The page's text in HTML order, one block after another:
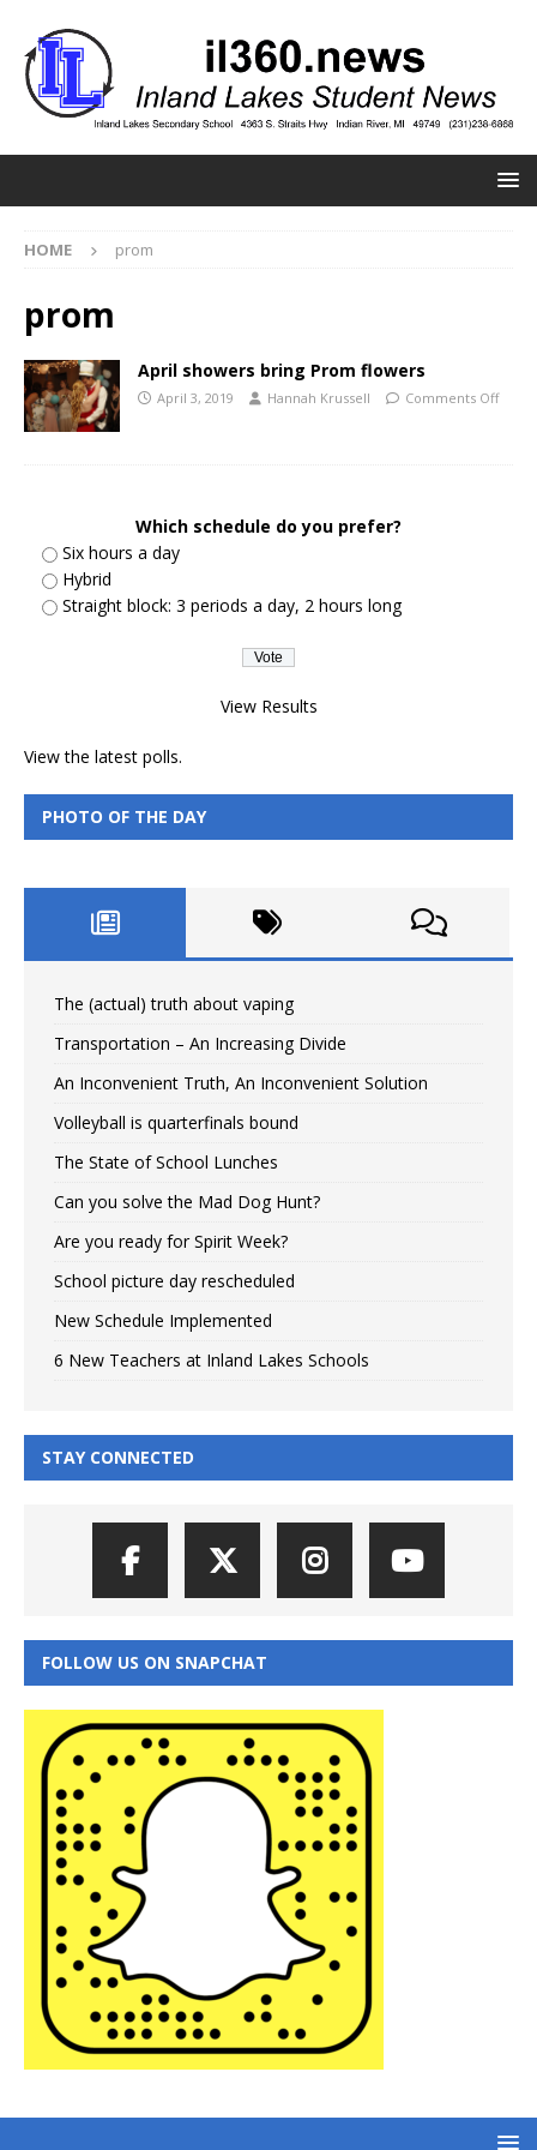
HOME prom
prom
April showers bring Prom flowers
April 3, 2019 Hannah Krussell Comments Off
Which schedule do you prefer?
Six hours a day
Hybrid
Straight block: 3 periods a day, 2 hours long
View Results
View the latest polls.
PHOTO OF THE DAY
The (actual) truth about vaping
Transportation – An Increasing Divide
An Inconvenient Truth, An Inconvenient Solution
Volleyball is quarterfinals bound
The State of School Lunches
Can you solve the Mad Dog Hunt?
Are you ready for Spirit Week?
School picture day rescheduled
New Schedule Implemented
6 New Teachers at Inland Lakes Schools
STAY CONNECTED
FOLLOW US ON SNAPCHAT